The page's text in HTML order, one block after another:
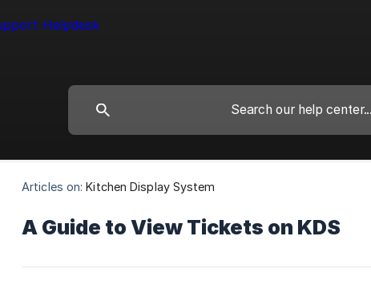
Articles on: Kitchen Display System
A Guide to View Tickets on KDS